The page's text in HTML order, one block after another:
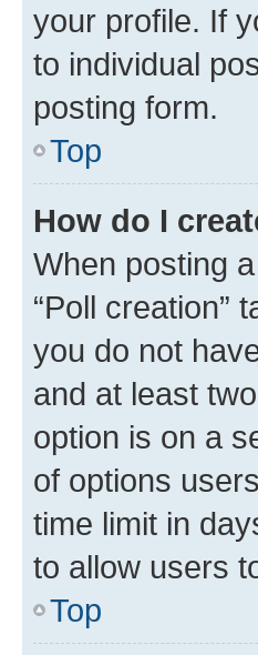
your profile. If
to individual
posting form.
Top
How do I
When posting
“Poll creation”
you do not
and at least
option is on a
of options
time limit in
to allow users
Top